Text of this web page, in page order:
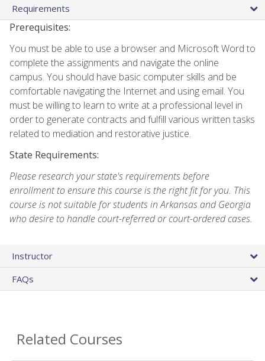
Requirements
Prerequisites:
You must be able to use a browser and Microsoft Word to
complete the assignments and navigate the online
campus. You should have basic computer skills and be
comfortable navigating the Internet and using email. You
must be willing to learn to write at a professional level in
order to generate contracts and fulfill various written tasks
related to mediation and restorative justice.
State Requirements:
Please research your state's requirements before
enrollment to ensure this course is the right fit for you. This
course is not suitable for students in Arkansas and Georgia
who desire to handle court-referred or court-ordered cases.
Instructor
FAQs
Related Courses